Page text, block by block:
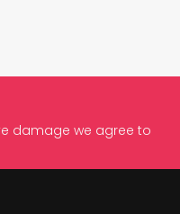
damage we agree to